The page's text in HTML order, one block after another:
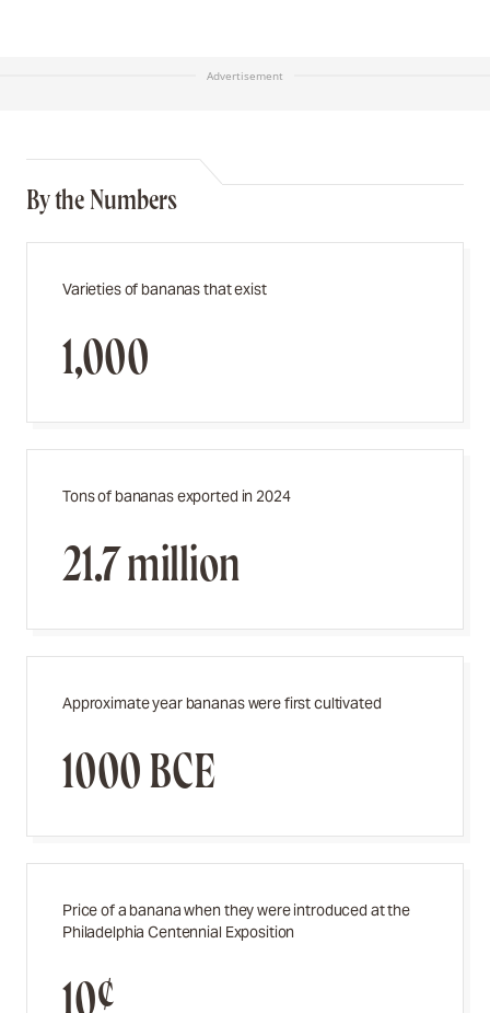
Advertisement
By the Numbers
Varieties of bananas that exist
1,000
Tons of bananas exported in 2024
21.7 million
Approximate year bananas were first cultivated
1000 BCE
Price of a banana when they were introduced at the
Philadelphia Centennial Exposition
10¢